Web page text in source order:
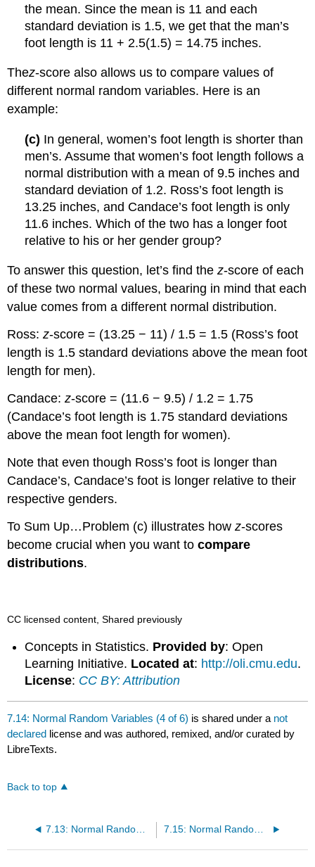
the mean. Since the mean is 11 and each
standard deviation is 1.5, we get that the man’s
foot length is 11 + 2.5(1.5) = 14.75 inches.
Thez-score also allows us to compare values of
different normal random variables. Here is an
example:
(c) In general, women’s foot length is shorter than
men’s. Assume that women’s foot length follows a
normal distribution with a mean of 9.5 inches and
standard deviation of 1.2. Ross’s foot length is
13.25 inches, and Candace’s foot length is only
11.6 inches. Which of the two has a longer foot
relative to his or her gender group?
To answer this question, let’s find thez-score of each
of these two normal values, bearing in mind that each
value comes from a different normal distribution.
Ross:z-score = (13.25 − 11) / 1.5 = 1.5 (Ross’s foot
length is 1.5 standard deviations above the mean foot
length for men).
Candace:z-score = (11.6 − 9.5) / 1.2 = 1.75
(Candace’s foot length is 1.75 standard deviations
above the mean foot length for women).
Note that even though Ross’s foot is longer than
Candace’s, Candace’s foot is longer relative to their
respective genders.
To Sum Up…Problem (c) illustrates howz-scores
become crucial when you want tocompare
distributions.
CC licensed content, Shared previously
Concepts in Statistics. Provided by: Open
Learning Initiative. Located at: http://oli.cmu.edu.
License: CC BY: Attribution
7.14: Normal Random Variables (4 of 6) is shared under a not
declared license and was authored, remixed, and/or curated by
LibreTexts.
Back to top
7.13: Normal Random Variables (3 of 6) 7.15: Normal Random Variables (5 of 6)